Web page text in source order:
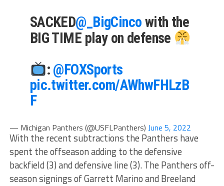
SACKED@_BigCinco with the
BIG TIME play on defense
: @FOXSports
pic.twitter.com/AWhwFHLzB
F
— Michigan Panthers (@USFLPanthers) June 5, 2022
With the recent subtractions the Panthers have
spent the offseason adding to the defensive
backfield (3) and defensive line (3). The Panthers off-
season signings of Garrett Marino and Breeland